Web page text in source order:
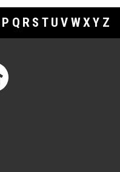
P Q R S T U V WXY Z